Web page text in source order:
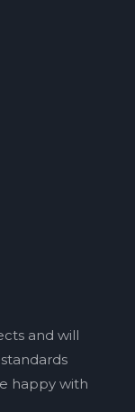
and will
happy with